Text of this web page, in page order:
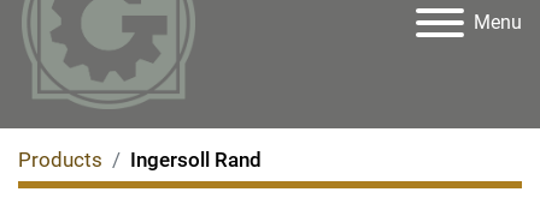
Menu
Products Ingersoll Rand